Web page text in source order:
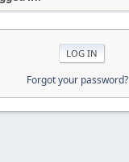
Forgot your password?